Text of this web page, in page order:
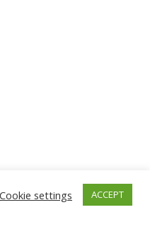
Cookie settings ACCEPT